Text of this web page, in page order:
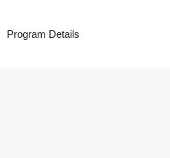
Program Details